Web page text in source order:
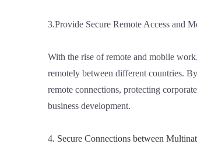
3.Provide Secure Remote Access and
With the rise of remote and mobile
remotely between different countries.
remote connections, protecting
business development.
4. Secure Connections between